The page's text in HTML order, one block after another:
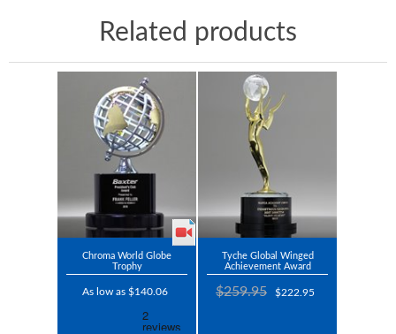
Related products
Chroma World Globe
Trophy
As low as $140.06
Tyche Global Winged
Achievement Award
$259.95 $222.95